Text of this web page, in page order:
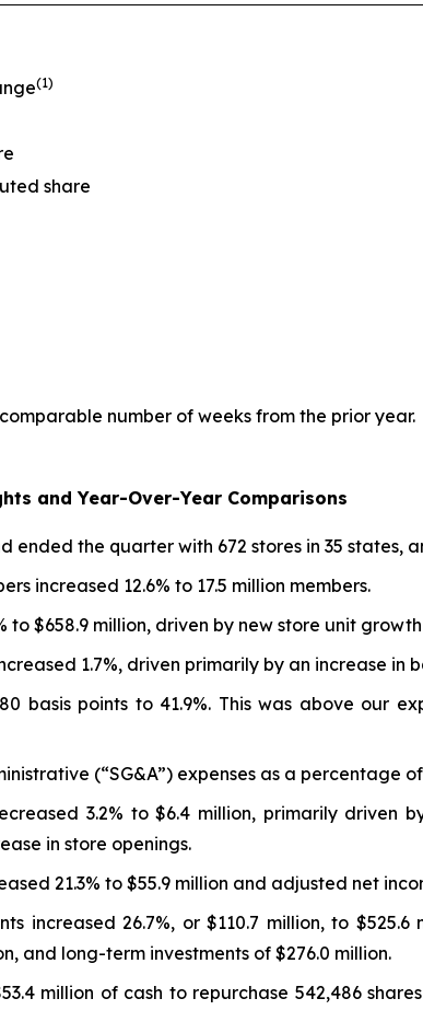
(1)
share
number of weeks from the prior year.
and Year-Over-Year Comparisons
ended the quarter with 672 stores in 35 states,
increased 12.6% to 17.5 million members.
to $658.9 million, driven by new store unit
1.7%, driven primarily by an increase in
basis points to 41.9%. This was above our
(“SG&A”) expenses as a percentage
3.2% to $6.4 million, primarily
in store openings.
21.3% to $55.9 million and adjusted net
increased 26.7%, or $110.7 million, to
and long-term investments of $276.0 million.
million of cash to repurchase 542,486